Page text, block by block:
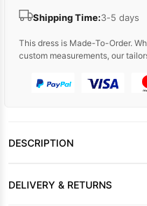
Shipping Time:3-5 days
This dress is Made-To-Order.
custom measurements, our
DESCRIPTION
DELIVERY & RETURNS